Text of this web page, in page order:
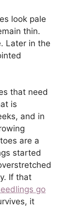
look pale
thin.
Later in the
that need
is
and in
are a
started
If that
go
it